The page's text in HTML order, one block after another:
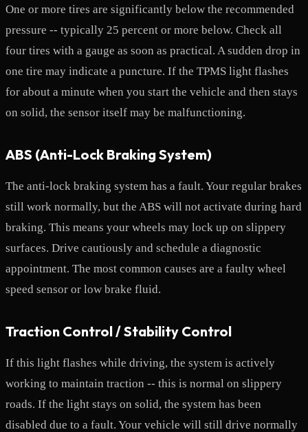
One or more tires are significantly below the recommended
pressure -- typically 25 percent or more below. Check all
four tires with a gauge as soon as practical. A sudden drop in
one tire may indicate a puncture. If the TPMS light flashes
for about a minute when you start the vehicle and then stays
on solid, the sensor itself may be malfunctioning.
ABS (Anti-Lock Braking System)
The anti-lock braking system has a fault. Your regular brakes
still work normally, but the ABS will not activate during hard
braking. This means your wheels may lock up on slippery
surfaces. Drive cautiously and schedule a diagnostic
appointment. The most common causes are a faulty wheel
speed sensor or low brake fluid.
Traction Control / Stability Control
If this light flashes while driving, the system is actively
working to maintain traction -- this is normal on slippery
roads. If the light stays on solid, the system has been
disabled due to a fault. Your vehicle will still drive normally